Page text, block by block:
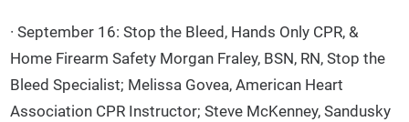
· September 16: Stop the Bleed, Hands Only CPR, &
Home Firearm Safety Morgan Fraley, BSN, RN, Stop the
Bleed Specialist; Melissa Govea, American Heart
Association CPR Instructor; Steve McKenney, Sandusky